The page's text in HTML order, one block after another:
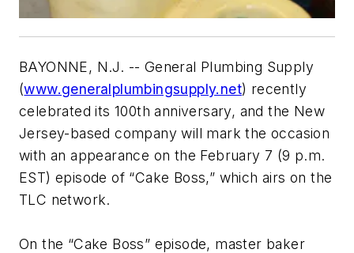
BAYONNE, N.J. -- General Plumbing Supply
(www.generalplumbingsupply.net) recently
celebrated its 100th anniversary, and the New
Jersey-based company will mark the occasion
with an appearance on the February 7 (9 p.m.
EST) episode of “Cake Boss,” which airs on the
TLC network.
On the “Cake Boss” episode, master baker